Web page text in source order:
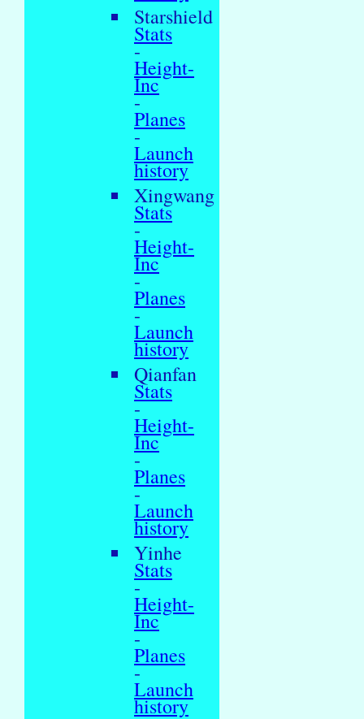
Starshield
Stats
-
Height-
Inc
-
Planes
-
Launch
history
Xingwang
Stats
-
Height-
Inc
-
Planes
-
Launch
history
Qianfan
Stats
-
Height-
Inc
-
Planes
-
Launch
history
Yinhe
Stats
-
Height-
Inc
-
Planes
-
Launch
history